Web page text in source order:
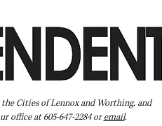
Cities of Lennox and Worthing, and
office at 605-647-2284 oremail.